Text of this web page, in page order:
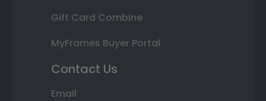
Gift Card Combine
MyFrames Buyer Portal
Contact Us
Email